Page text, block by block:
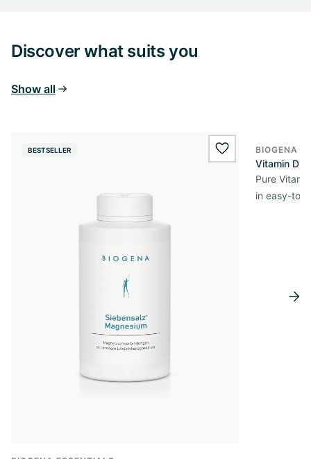
Discover what suits you
Show all
BESTSELLER wishlist.add
BIOGENA
Vitamin D3
Pure
in easy-to-